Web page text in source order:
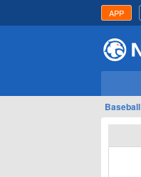
APP
Baseball